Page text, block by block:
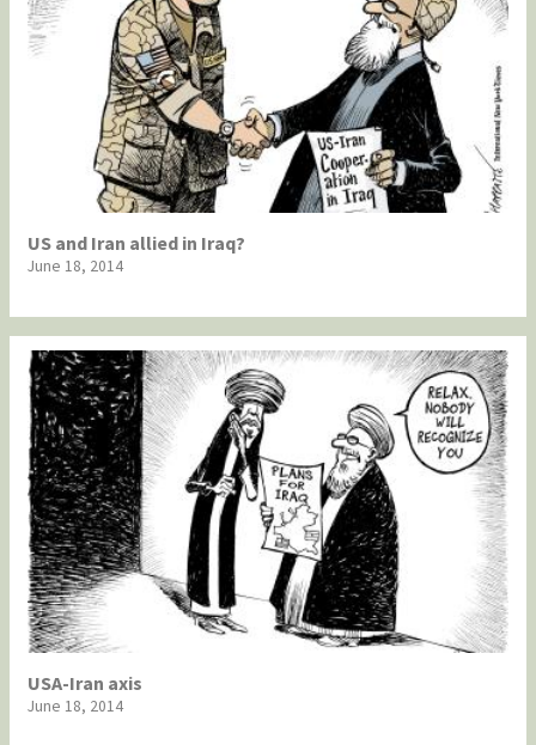
US and Iran allied in Iraq?
June 18, 2014
USA-Iran axis
June 18, 2014